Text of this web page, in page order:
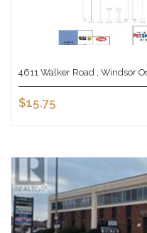
4611 Walker Road , Windsor
$15.75